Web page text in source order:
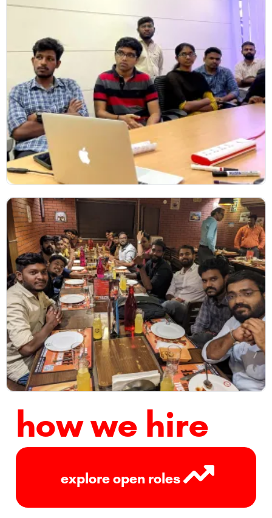
how we hire
explore open roles